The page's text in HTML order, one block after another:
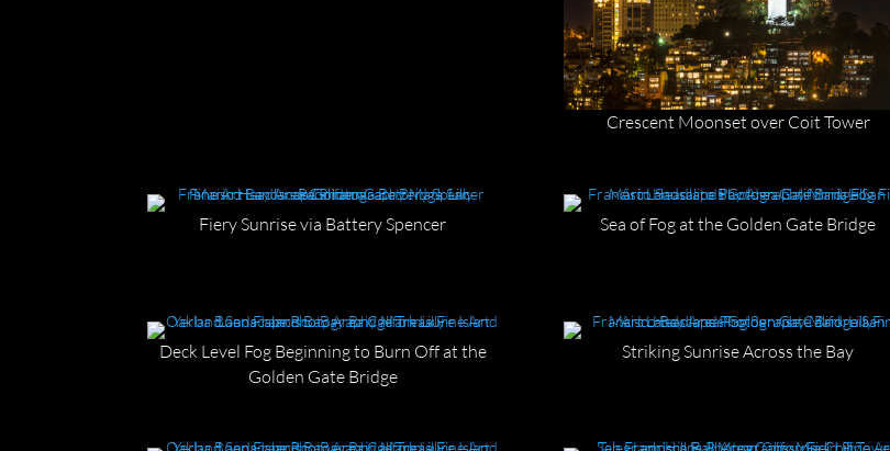
Crescent Moonset over Coit Tower
Fiery Sunrise via Battery Spencer Sea of Fog at the Golden Gate Bridge
Deck Level Fog Beginning to Burn Off at the
Golden Gate Bridge
Striking Sunrise Across the Bay